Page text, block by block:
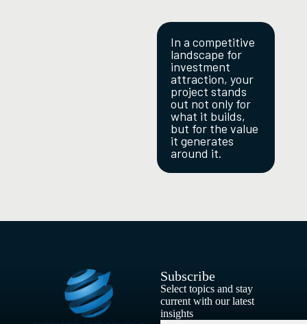
In a competitive
landscape for
investment
attraction, your
project stands
out not only for
what it builds,
but for the value
it generates
around it.
Subscribe
Select topics and stay
current with our latest
insights